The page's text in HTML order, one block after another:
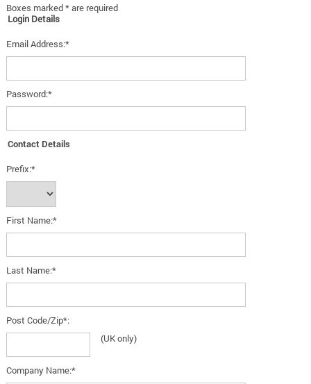
Boxes marked * are required
Login Details
Email Address:*
Password:*
Contact Details
Prefix:*
First Name:*
Last Name:*
Post Code/Zip*:
(UK only)
Company Name:*